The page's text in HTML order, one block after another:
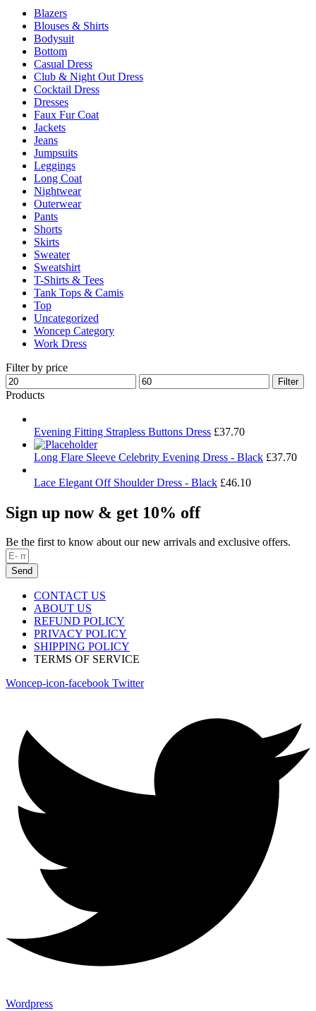
on
Blazers
Blouses & Shirts
Bodysuit
Bottom
Casual Dress
Club & Night Out Dress
Cocktail Dress
Dresses
Faux Fur Coat
Jackets
Jeans
Jumpsuits
Leggings
Long Coat
Nightwear
Outerwear
Pants
Shorts
Skirts
Sweater
Sweatshirt
T-Shirts & Tees
Tank Tops & Camis
Top
Uncategorized
Woncep Category
Work Dress
Filter by price
Min
price
Max
price
Filter
Products
Evening Fitting Strapless Buttons Dress £37.70
Long Flare Sleeve Celebrity Evening Dress - Black £37.70
Lace Elegant Off Shoulder Dress - Black £46.10
Sign up now & get 10% off
Be the first to know about our new arrivals and exclusive offers.
Send
CONTACT US
ABOUT US
REFUND POLICY
PRIVACY POLICY
SHIPPING POLICY
TERMS OF SERVICE
Woncep-icon-facebook Twitter
Wordpress